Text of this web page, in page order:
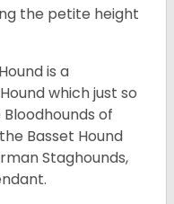
the petite height
is a
which just so
of
Basset Hound
Staghounds,